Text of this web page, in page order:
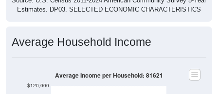
Estimates. DP03. SELECTED ECONOMIC CHARACTERISTICS
Average Household Income
$120,000
Average Income per Household: 81621